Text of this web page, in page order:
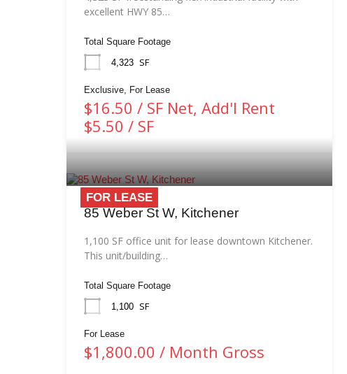
excellent HWY 85…
Total Square Footage
4,323 SF
Exclusive, For Lease
$16.50 / SF Net, Add'l Rent
$5.50 / SF
FOR LEASE
85 Weber St W, Kitchener
1,100 SF office unit for lease downtown Kitchener.
This unit/building…
Total Square Footage
1,100 SF
For Lease
$1,800.00 / Month Gross